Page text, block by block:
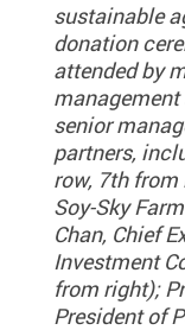
sustainable
donation
attended by
management
senior
partners,
row, 7th
Soy-Sky
Chan, Chief
Investment
from right);
President of